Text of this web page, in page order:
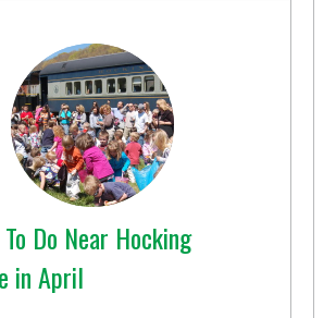
Do Near Hocking
in April